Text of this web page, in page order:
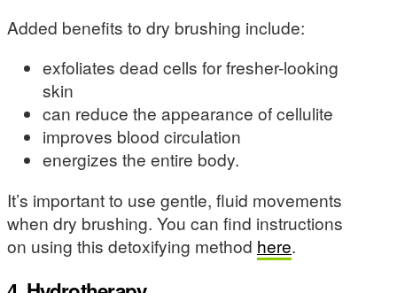
Added benefits to dry brushing include:
exfoliates dead cells for fresher-looking
skin
can reduce the appearance of cellulite
improves blood circulation
energizes the entire body.
It’s important to use gentle, fluid movements
when dry brushing. You can find instructions
on using this detoxifying method here.